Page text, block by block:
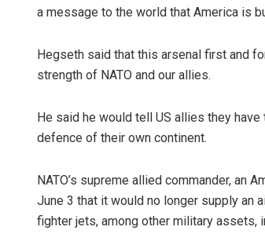
a message to the world that America is
Hegseth said that this arsenal first and
strength of NATO and our allies.
He said he would tell US allies they
defence of their own continent.
NATO’s supreme allied commander, an
June 3 that it would no longer supply an
fighter jets, among other military assets,